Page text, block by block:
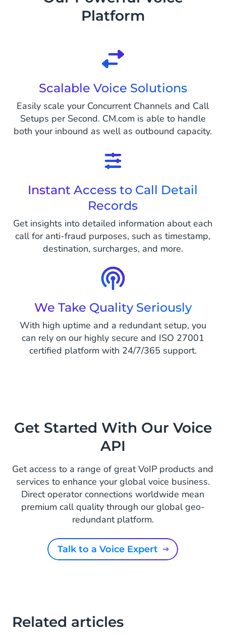
Platform
Scalable Voice Solutions
Easily scale your Concurrent Channels and Call
Setups per Second. CM.com is able to handle
both your inbound as well as outbound capacity.
Instant Access to Call Detail
Records
Get insights into detailed information about each
call for anti-fraud purposes, such as timestamp,
destination, surcharges, and more.
We Take Quality Seriously
With high uptime and a redundant setup, you
can rely on our highly secure and ISO 27001
certified platform with 24/7/365 support.
Get Started With Our Voice
API
Get access to a range of great VoIP products and
services to enhance your global voice business.
Direct operator connections worldwide mean
premium call quality through our global geo-
redundant platform.
Talk to a Voice Expert
Related articles